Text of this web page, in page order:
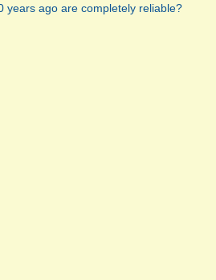
years ago are completely reliable?